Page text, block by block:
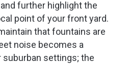
further highlight the
point of your front yard.
that fountains are
noise becomes a
suburban settings; the